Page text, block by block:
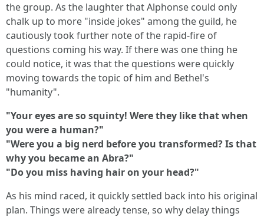
the group. As the laughter that Alphonse could only
chalk up to more "inside jokes" among the guild, he
cautiously took further note of the rapid-fire of
questions coming his way. If there was one thing he
could notice, it was that the questions were quickly
moving towards the topic of him and Bethel's
"humanity".
"Your eyes are so squinty! Were they like that when
you were a human?"
"Were you a big nerd before you transformed? Is that
why you became an Abra?"
"Do you miss having hair on your head?"
As his mind raced, it quickly settled back into his original
plan. Things were already tense, so why delay things